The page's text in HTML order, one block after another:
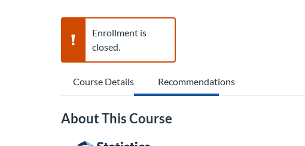
Warning,
Enrollment is
closed.
Course Details Recommendations
About This Course